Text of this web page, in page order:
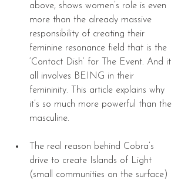
above, shows women’s role is even
more than the already massive
responsibility of creating their
feminine resonance field that is the
‘Contact Dish’ for The Event. And it
all involves BEING in their
femininity. This article explains why
it’s so much more powerful than the
masculine.
The real reason behind Cobra’s
drive to create Islands of Light
(small communities on the surface)